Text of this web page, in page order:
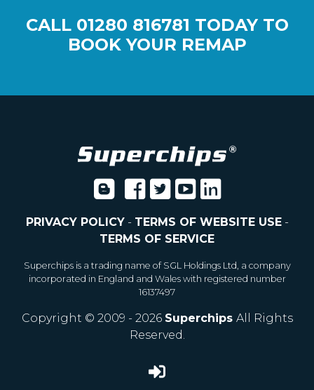
CALL 01280 816781 TODAY TO
BOOK YOUR REMAP
PRIVACY POLICY- TERMS OF WEBSITE USE-
TERMS OF SERVICE
Superchips is a trading name of SGL Holdings Ltd, a company
incorporated in England and Wales with registered number
16137497
Copyright © 2009 - 2026 Superchips All Rights
Reserved.